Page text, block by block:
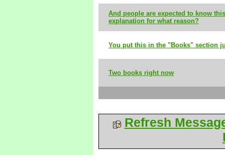
And people are expected to know
explanation for what reason?
You put this in the "Books" section
Two books right now
Refresh